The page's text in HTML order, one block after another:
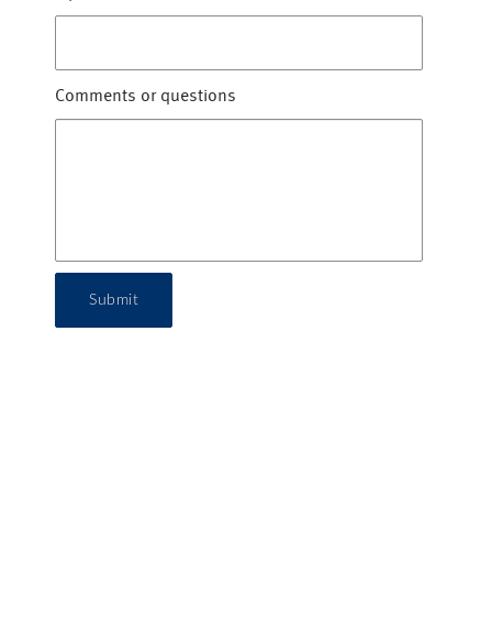
Comments or questions
Submit